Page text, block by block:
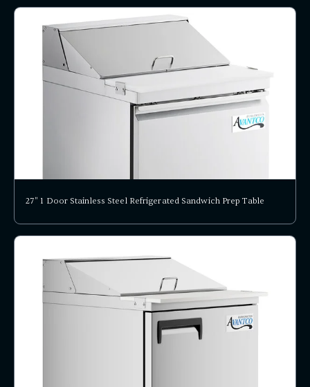
27" 1 Door Stainless Steel Refrigerated Sandwich Prep Table